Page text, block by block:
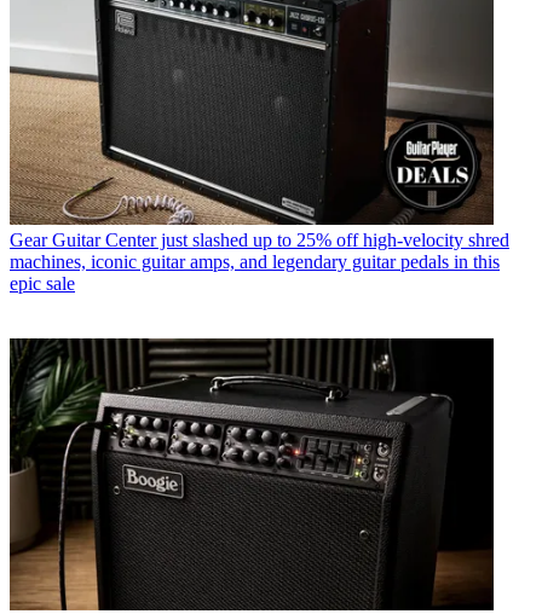
Gear Guitar Center just slashed up to 25% off high-velocity shred
machines, iconic guitar amps, and legendary guitar pedals in this
epic sale